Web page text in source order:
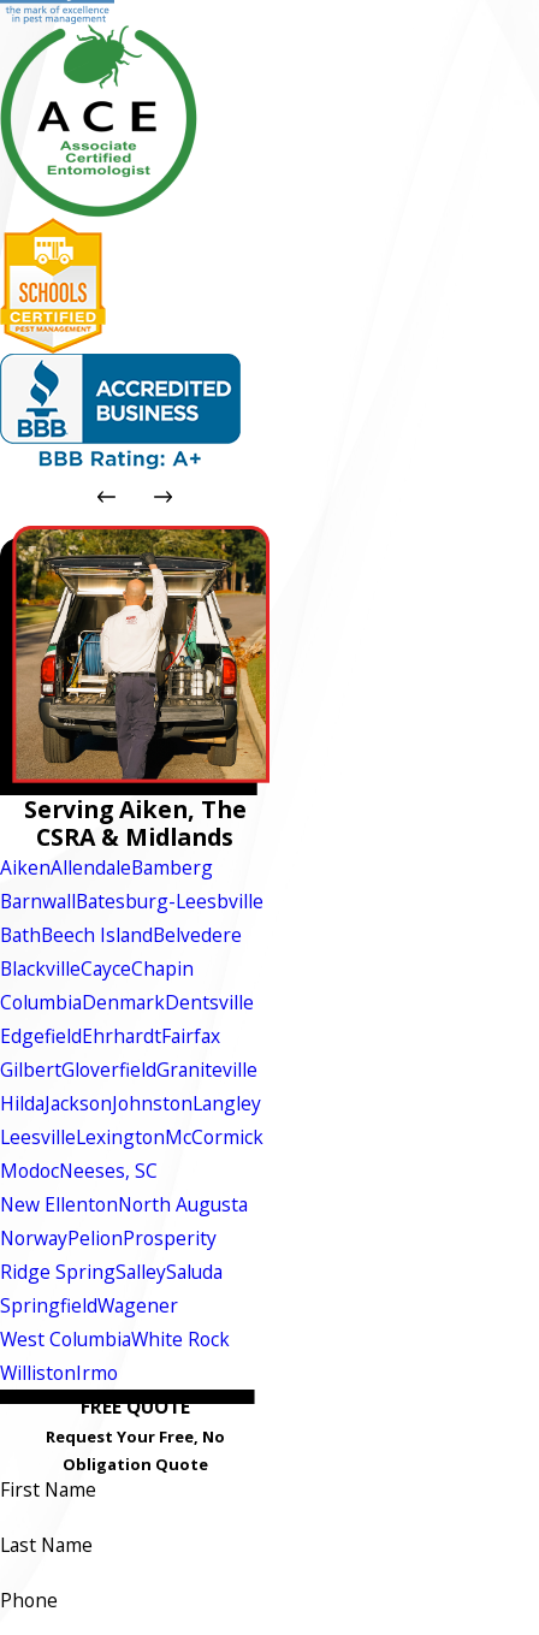
Serving Aiken, The
CSRA & Midlands
AikenAllendaleBamberg
BarnwallBatesburg-Leesbville
BathBeech IslandBelvedere
BlackvilleCayceChapin
ColumbiaDenmarkDentsville
EdgefieldEhrhardtFairfax
GilbertGloverfieldGraniteville
HildaJacksonJohnstonLangley
LeesvilleLexingtonMcCormick
ModocNeeses, SC
New EllentonNorth Augusta
NorwayPelionProsperity
Ridge SpringSalleySaluda
SpringfieldWagener
West ColumbiaWhite Rock
WillistonIrmo
FREE QUOTE
Request Your Free, No
Obligation Quote
First Name
Last Name
Phone